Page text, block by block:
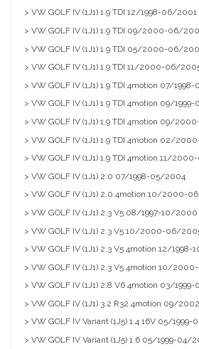
> VW GOLF IV (1J1) 1.9 TDI 12/1998-06/2001
> VW GOLF IV (1J1) 1.9 TDI 09/2000-06/
> VW GOLF IV (1J1) 1.9 TDI 05/2000-06/
> VW GOLF IV (1J1) 1.9 TDI 11/2000-06/
> VW GOLF IV (1J1) 1.9 TDI 4motion 07/
> VW GOLF IV (1J1) 1.9 TDI 4motion 09/
> VW GOLF IV (1J1) 1.9 TDI 4motion 09/
> VW GOLF IV (1J1) 1.9 TDI 4motion 02/
> VW GOLF IV (1J1) 1.9 TDI 4motion 11/
> VW GOLF IV (1J1) 2.0 07/1998-05/2004
> VW GOLF IV (1J1) 2.0 4motion 10/2000-
> VW GOLF IV (1J1) 2.3 V5 08/1997-10/2000
> VW GOLF IV (1J1) 2.3 V5 10/2000-06/
> VW GOLF IV (1J1) 2.3 V5 4motion 12/
> VW GOLF IV (1J1) 2.3 V5 4motion 10/
> VW GOLF IV (1J1) 2.8 V6 4motion 03/
> VW GOLF IV (1J1) 3.2 R32 4motion 09/
> VW GOLF IV Variant (1J5) 1.4 16V 05/
> VW GOLF IV Variant (1J5) 1.6 05/1999-04/